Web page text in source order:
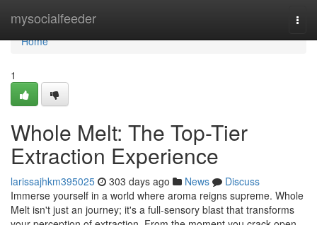
mysocialfeeder
Home
Home
1
Whole Melt: The Top-Tier
Extraction Experience
larissajhkm395025 303 days ago News
Discuss
Immerse yourself in a world where aroma reigns supreme. Whole
Melt isn't just an journey; it's a full-sensory blast that transforms